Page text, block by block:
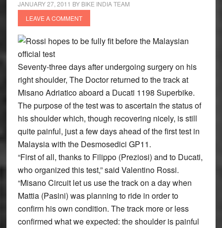
JANUARY 27, 2011 BY BIKE INDIA TEAM
LEAVE A COMMENT
Rossi hopes to be fully fit before the Malaysian
official test
Seventy-three days after undergoing surgery on his
right shoulder, The Doctor returned to the track at
Misano Adriatico aboard a Ducati 1198 Superbike.
The purpose of the test was to ascertain the status of
his shoulder which, though recovering nicely, is still
quite painful, just a few days ahead of the first test in
Malaysia with the Desmosedici GP11.
“First of all, thanks to Filippo (Preziosi) and to Ducati,
who organized this test,” said Valentino Rossi.
“Misano Circuit let us use the track on a day when
Mattia (Pasini) was planning to ride in order to
confirm his own condition. The track more or less
confirmed what we expected: the shoulder is painful